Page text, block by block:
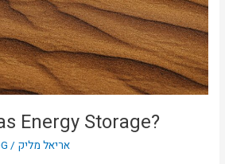
Energy Storage?
/ אריאל מליק